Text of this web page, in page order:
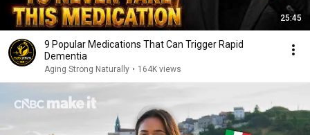
25:45
9 Popular Medications That Can Trigger Rapid
Dementia
Aging Strong Naturally • 164K views